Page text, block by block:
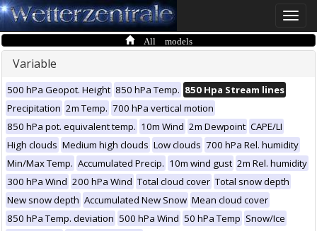
Toggle
All models
Variable
500 hPa Geopot. Height 850 hPa Temp. 850 Hpa Stream lines
Precipitation 2m Temp. 700 hPa vertical motion
850 hPa pot. equivalent temp. 10m Wind 2m Dewpoint CAPE/LI
High clouds Medium high clouds Low clouds 700 hPa Rel. humidity
Min/Max Temp. Accumulated Precip. 10m wind gust 2m Rel. humidity
300 hPa Wind 200 hPa Wind Total cloud cover Total snow depth
New snow depth Accumulated New Snow Mean cloud cover
850 hPa Temp. deviation 500 hPa Wind 50 hPa Temp Snow/Ice